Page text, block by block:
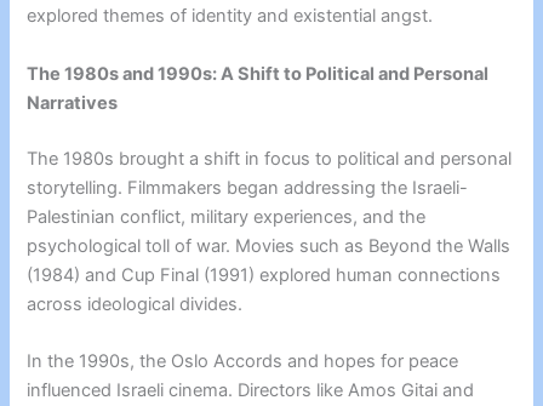
explored themes of identity and existential angst.
The 1980s and 1990s: A Shift to Political and Personal
Narratives
The 1980s brought a shift in focus to political and personal
storytelling. Filmmakers began addressing the Israeli-
Palestinian conflict, military experiences, and the
psychological toll of war. Movies such as Beyond the Walls
(1984) and Cup Final (1991) explored human connections
across ideological divides.
In the 1990s, the Oslo Accords and hopes for peace
influenced Israeli cinema. Directors like Amos Gitai and